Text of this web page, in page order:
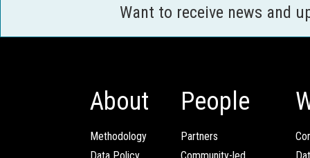
Want to receive news and
About
Methodology
People
Partners